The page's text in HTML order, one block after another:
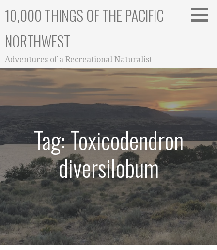
10,000 THINGS OF THE PACIFIC
NORTHWEST
Adventures of a Recreational Naturalist
Tag: Toxicodendron
diversilobum